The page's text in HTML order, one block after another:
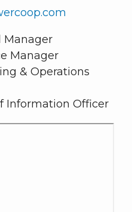
Manager
Manager
& Operations
Information Officer